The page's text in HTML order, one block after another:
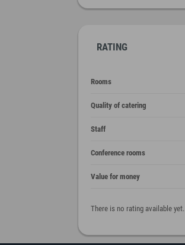
RATING
Rooms
Quality of catering
Staff
Conference rooms
Value for money
There is no rating available yet.